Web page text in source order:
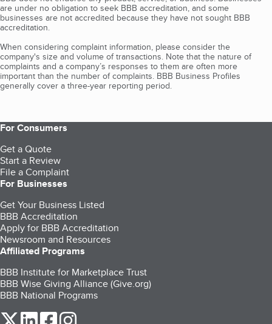
are under no obligation to seek BBB accreditation, and some
businesses are not accredited because they have not sought BBB
accreditation.
When considering complaint information, please consider the
company's size and volume of transactions. Note that the nature of
complaints and a company’s responses to them are often more
important than the number of complaints. BBB Business Profiles
generally cover a three-year reporting period.
For Consumers
Get a Quote
Start a Review
File a Complaint
For Businesses
Get Your Business Listed
BBB Accreditation
Apply for BBB Accreditation
Newsroom and Resources
Affiliated Programs
BBB Institute for Marketplace Trust
BBB Wise Giving Alliance (Give.org)
BBB National Programs
our Twitter (opens in a new tab)
our LinkedIn (opens in a new tab)
our Facebook (opens in a new tab)